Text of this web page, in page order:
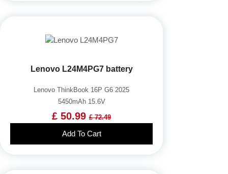
Lenovo L24M4PG7 battery
Lenovo ThinkBook 16P G6 2025
5450mAh 15.6V
£ 50.99 £ 72.49
Add To Cart